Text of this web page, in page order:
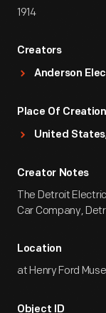
1914
Creators
Anderson
Place Of Creation
United
Creator Notes
The Detroit
Car Company,
Location
at Henry Ford
Object ID